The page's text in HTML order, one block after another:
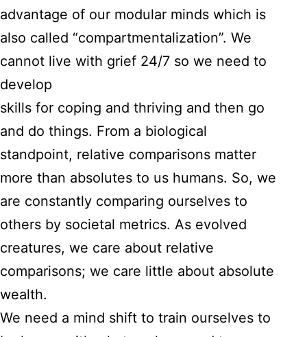
advantage of our modular minds which is
also called “compartmentalization”. We
cannot live with grief 24/7 so we need to
develop
skills for coping and thriving and then go
and do things. From a biological
standpoint, relative comparisons matter
more than absolutes to us humans. So, we
are constantly comparing ourselves to
others by societal metrics. As evolved
creatures, we care about relative
comparisons; we care little about absolute
wealth.
We need a mind shift to train ourselves to